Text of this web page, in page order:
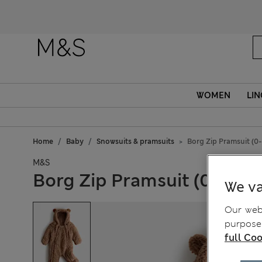
WOMEN
Home Baby Snowsuits & pramsuits Borg Zip Pramsuit
M&S
Borg Zip Pramsuit (0-12
We
Our
full